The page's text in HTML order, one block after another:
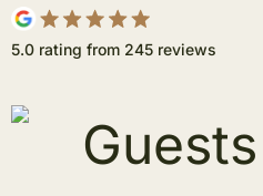
5.0 rating from 245 reviews